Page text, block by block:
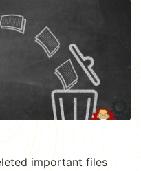
important files